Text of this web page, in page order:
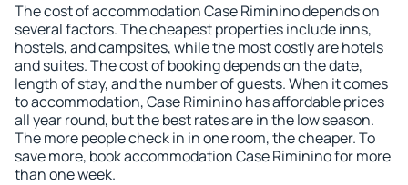
The cost of accommodation Case Riminino depends on
several factors. The cheapest properties include inns,
hostels, and campsites, while the most costly are hotels
and suites. The cost of booking depends on the date,
length of stay, and the number of guests. When it comes
to accommodation, Case Riminino has affordable prices
all year round, but the best rates are in the low season.
The more people check in in one room, the cheaper. To
save more, book accommodation Case Riminino for more
than one week.